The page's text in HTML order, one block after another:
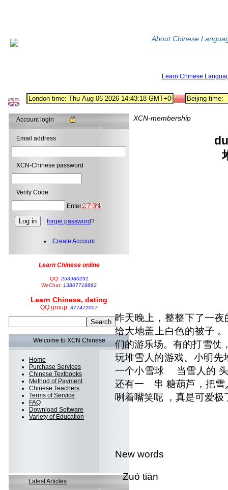
About Chinese
Learn Chinese
Account login
Email address
XCN-Chinese password
Verify Code
Enter
forget password?
Create Account
Learn Chinese online
QQ: 253980231
WeChat: 13807718862
Learn Chinese, dating
QQ group: 377472057
Welcome to XCN Chinese
Home
Purchase Services
Chinese Textbooks
Method of Payment
Chinese Teachers
Terms of Service
FAQ
Download Software
Variety of Education
Latest Articles
XCN-membership
昨天晚上，整整下了一
给大地盖上白色的被子
们的游乐场。有的打雪
玩堆雪人的游戏。小明先
一个小雪球 当雪人的 头
还有一 串 糖葫芦，把雪
咧着嘴笑呢 ，真是可爱极
New words
Zuó tiān